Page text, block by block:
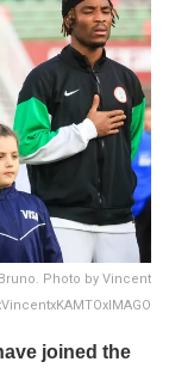
Photo by Vincent
joined the